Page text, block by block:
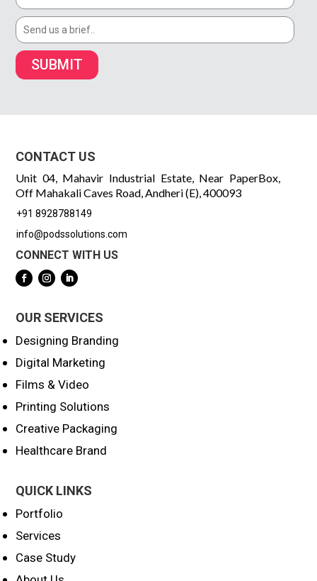
SUBMIT
CONTACT US
Unit 04, Mahavir Industrial Estate, Near PaperBox,
Off Mahakali Caves Road, Andheri (E), 400093
+91 8928788149
info@podssolutions.com
CONNECT WITH US
OUR SERVICES
Designing Branding
Digital Marketing
Films & Video
Printing Solutions
Creative Packaging
Healthcare Brand
QUICK LINKS
Portfolio
Services
Case Study